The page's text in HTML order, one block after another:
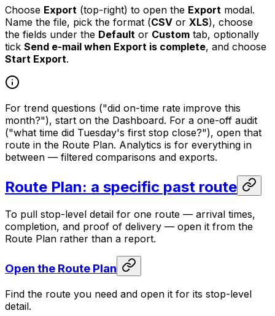
Choose Export (top-right) to open the Export modal.
Name the file, pick the format (CSV or XLS), choose
the fields under the Default or Custom tab, optionally
tick Send e-mail when Export is complete, and choose
Start Export.
For trend questions ("did on-time rate improve this
month?"), start on the Dashboard. For a one-off audit
("what time did Tuesday's first stop close?"), open that
route in the Route Plan. Analytics is for everything in
between — filtered comparisons and exports.
Route Plan: a specific past route
To pull stop-level detail for one route — arrival times,
completion, and proof of delivery — open it from the
Route Plan rather than a report.
Open the Route Plan
Find the route you need and open it for its stop-level
detail.